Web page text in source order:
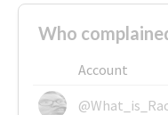
Who
Account